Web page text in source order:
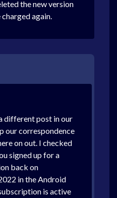
the new version
again.
different post in our
our correspondence
on out. I checked
signed up for a
back on
in the Android
is active